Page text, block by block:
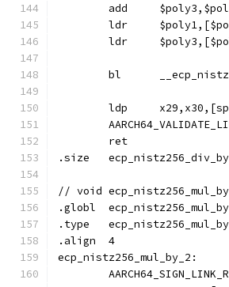
add
ldr
ldr
bl
ldp
	ret
.size
// void
.globl
.type
.align	4
ecp_nistz256_mul_by_2: